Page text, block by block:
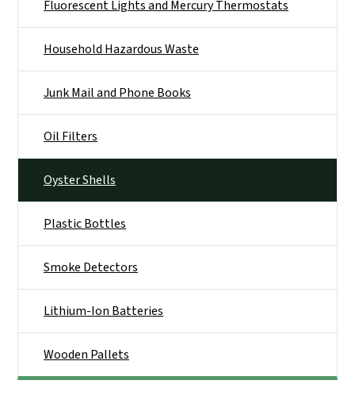
Fluorescent Lights and Mercury Thermostats
Household Hazardous Waste
Junk Mail and Phone Books
Oil Filters
Oyster Shells
Plastic Bottles
Smoke Detectors
Lithium-Ion Batteries
Wooden Pallets